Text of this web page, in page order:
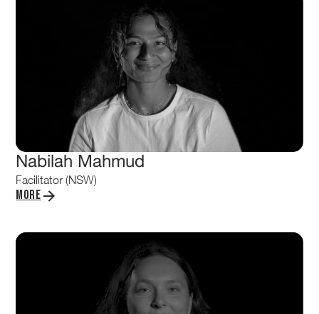
Nabilah Mahmud
Facilitator (NSW)
More